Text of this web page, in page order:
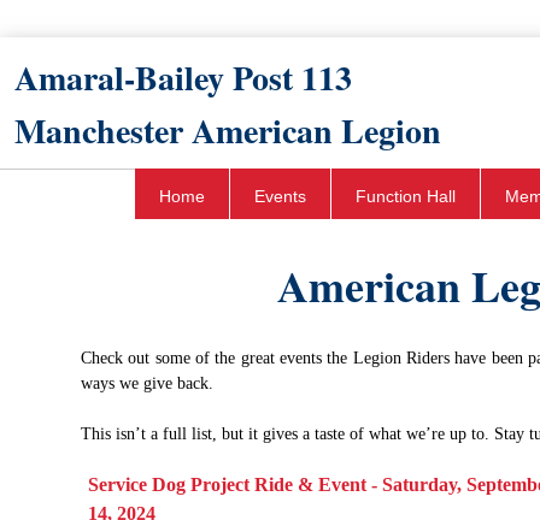
Home Events Function Hall
Amaral-Bailey Post 113​
Manchester American Legion
​Service Dog Project Ride & Event - Saturday,
14, 2024
American
Check out some of the great events the Legion Riders have
ways we give back.
This isn’t a full list, but it gives a taste of what we’re up to. Stay